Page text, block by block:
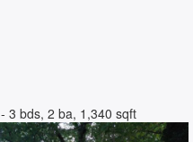
- 3 bds, 2 ba, 1,340 sqft